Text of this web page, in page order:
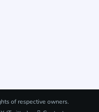
of respective owners.